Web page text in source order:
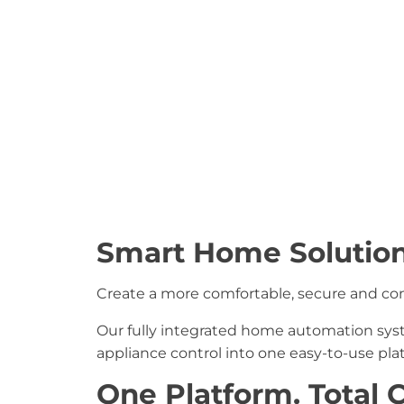
Smart Home
Create a more comfortable, secure and
Our fully integrated home automation
appliance control into one easy-to-use
One Platform. Total